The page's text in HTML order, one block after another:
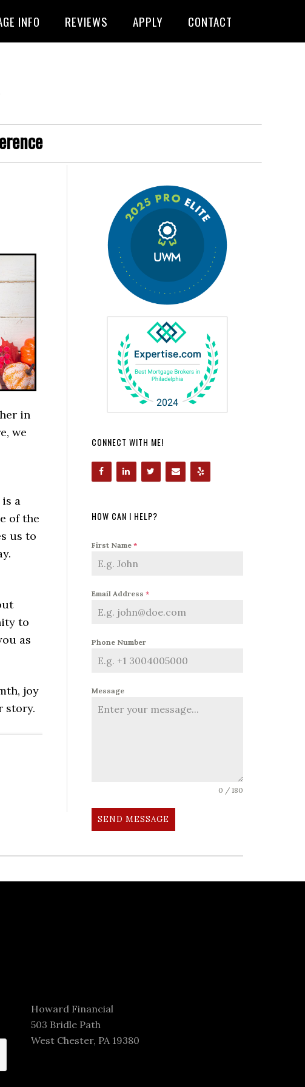
INFO REVIEWS APPLY CONTACT
in
we
a
of the
us to
to
as
joy
story.
CONNECT WITH ME!
HOW CAN I HELP?
First Name *
Email Address *
Phone Number
Message
0 / 180
SEND MESSAGE
Howard Financial
503 Bridle Path
West Chester, PA 19380